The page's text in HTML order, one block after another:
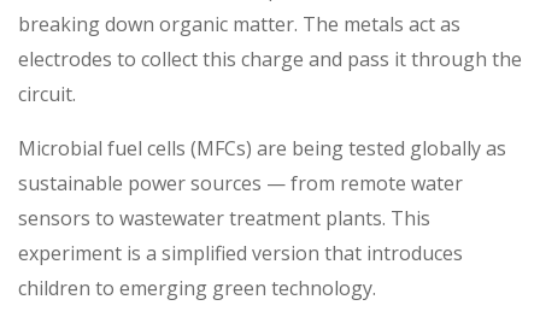
breaking down organic matter. The metals act as
electrodes to collect this charge and pass it through the
circuit.
Microbial fuel cells (MFCs) are being tested globally as
sustainable power sources — from remote water
sensors to wastewater treatment plants. This
experiment is a simplified version that introduces
children to emerging green technology.